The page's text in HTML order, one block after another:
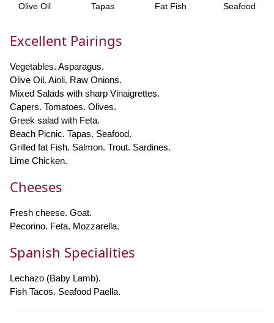
Olive Oil Tapas Fat Fish Seafood
Excellent Pairings
Vegetables. Asparagus.
Olive Oil. Aioli. Raw Onions.
Mixed Salads with sharp Vinaigrettes.
Capers. Tomatoes. Olives.
Greek salad with Feta.
Beach Picnic. Tapas. Seafood.
Grilled fat Fish. Salmon. Trout. Sardines.
Lime Chicken.
Cheeses
Fresh cheese. Goat.
Pecorino. Feta. Mozzarella.
Spanish Specialities
Lechazo (Baby Lamb).
Fish Tacos. Seafood Paella.